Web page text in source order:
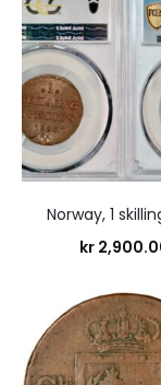
Norway, 1
kr